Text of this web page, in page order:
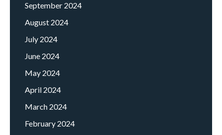
September 2024
August 2024
July 2024
June 2024
May 2024
April 2024
March 2024
February 2024